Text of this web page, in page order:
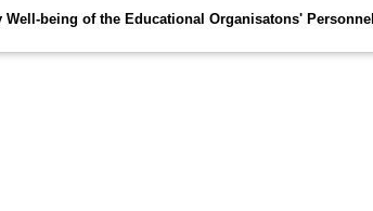
being of the Educational Organisatons' Personnel